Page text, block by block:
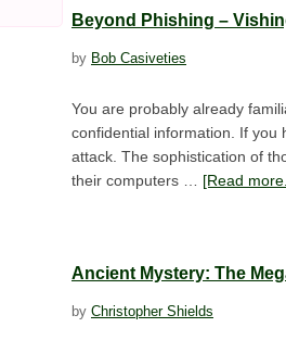
Beyond Phishing –
by Bob Casiveties
You are probably already
confidential information. If you
attack. The sophistication of
their computers … [Read
Ancient Mystery: The
by Christopher Shields